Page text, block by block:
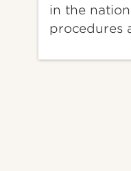
in the
procedures